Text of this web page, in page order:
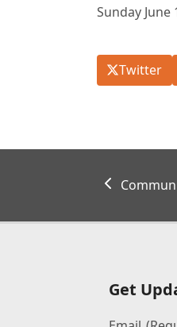
Sunday June
Twitter
previous
Get